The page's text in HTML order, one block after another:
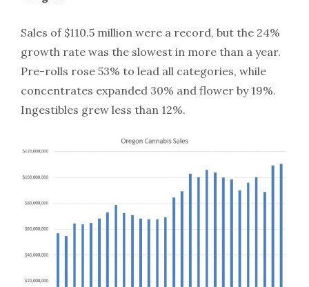
Sales of $110.5 million were a record, but the 24%
growth rate was the slowest in more than a year.
Pre-rolls rose 53% to lead all categories, while
concentrates expanded 30% and flower by 19%.
Ingestibles grew less than 12%.